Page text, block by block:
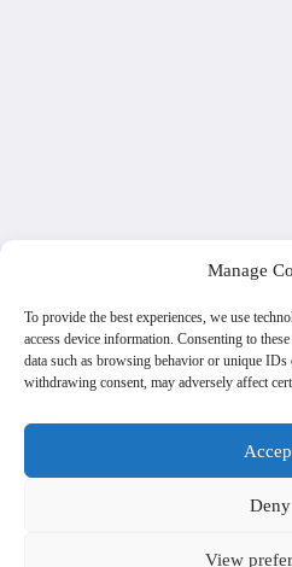
Manage
To provide the best experiences, we use
access device information. Consenting to
data such as browsing behavior or unique
withdrawing consent, may adversely affect
Deny
View